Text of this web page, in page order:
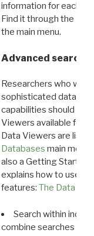
information for each
Find it through the
the main menu.
Advanced search:
Researchers who
sophisticated data
capabilities should
Viewers available for
Data Viewers are
Databases main menu
also a Getting Started
explains how to use all
features: The Data
Search within
combine searches in